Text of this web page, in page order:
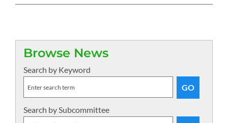
Browse News
Search by Keyword
Search by Subcommittee